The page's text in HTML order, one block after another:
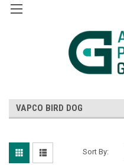
VAPCO BIRD DOG
Sort By: